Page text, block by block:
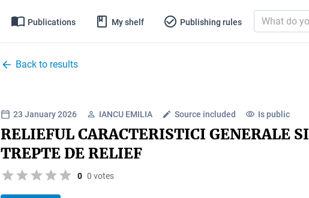
Publications My shelf Publishing rules
Back to results
23 January 2026 IANCU EMILIA Source included Is public
RELIEFUL CARACTERISTICI GENERALE SI
TREPTE DE RELIEF
0 0 votes